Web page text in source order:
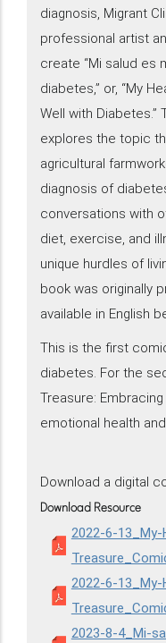
diagnosis, Migrant
professional artist
create “Mi salud es
diabetes,” or, “My
Well with
explores the topic
agricultural
diagnosis of
conversations with
diet, exercise, and
unique hurdles of
book was originally
available in English
This is the first
diabetes. For the
Treasure:
emotional health
Download a digital
Download Resource
2022-6-
2022-6-
2023-8-4_Mi-